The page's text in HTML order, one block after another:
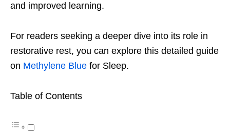
and improved learning.
For readers seeking a deeper dive into its role in
restorative rest, you can explore this detailed guide
on Methylene Blue for Sleep.
Table of Contents